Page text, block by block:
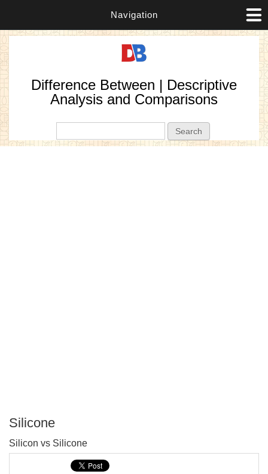
Navigation
Difference Between | Descriptive
Analysis and Comparisons
Silicone
Silicon vs Silicone